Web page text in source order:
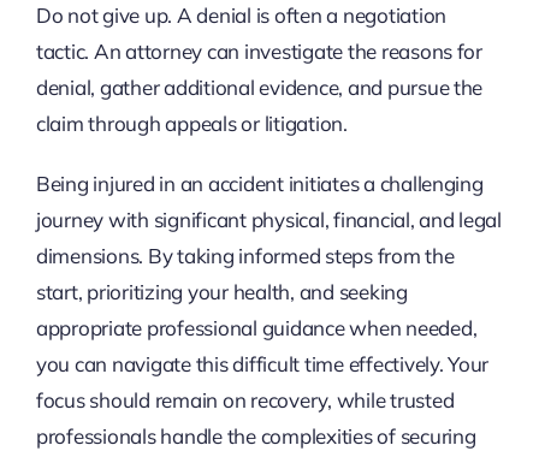
Do not give up. A denial is often a negotiation
tactic. An attorney can investigate the reasons for
denial, gather additional evidence, and pursue the
claim through appeals or litigation.
Being injured in an accident initiates a challenging
journey with significant physical, financial, and legal
dimensions. By taking informed steps from the
start, prioritizing your health, and seeking
appropriate professional guidance when needed,
you can navigate this difficult time effectively. Your
focus should remain on recovery, while trusted
professionals handle the complexities of securing